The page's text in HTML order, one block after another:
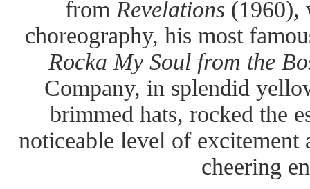
from Revelations (1960),
choreography, his most
Rocka My Soul from the
Company, in splendid
brimmed hats, rocked the
noticeable level of excitement
cheering